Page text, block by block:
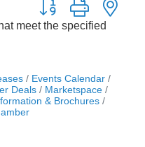
Button group with
meet the specified
Events Calendar
Deals
Marketspace
& Brochures